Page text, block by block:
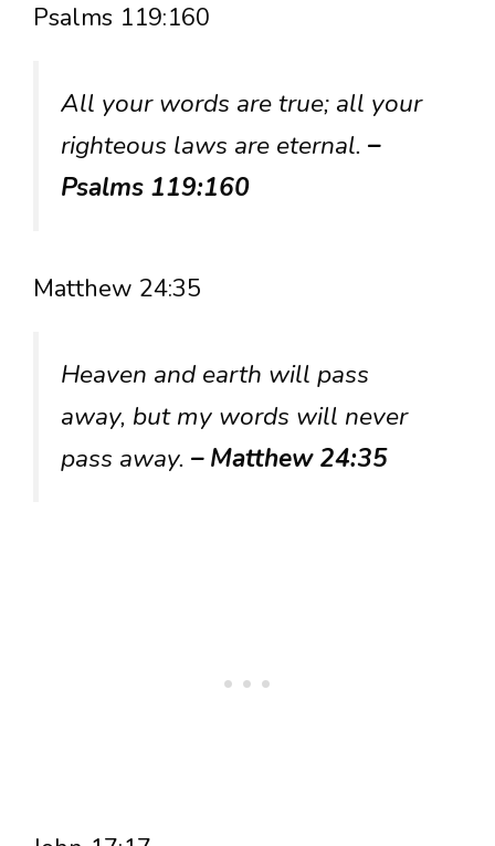
Psalms 119:160
All your words are true; all your
righteous laws are eternal. –
Psalms 119:160
Matthew 24:35
Heaven and earth will pass
away, but my words will never
pass away. – Matthew 24:35